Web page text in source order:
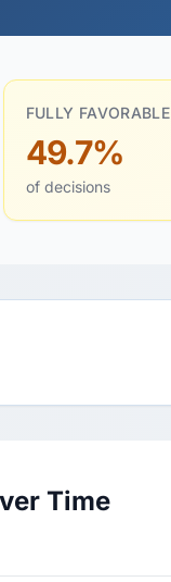
FULLY FAVORABLE
49.7%
of decisions
Time